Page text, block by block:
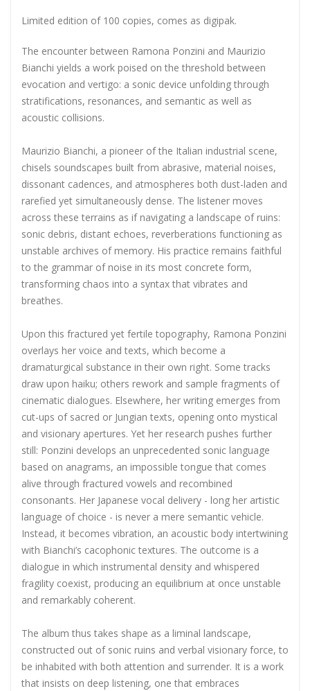
Limited edition of 100 copies, comes as digipak.
The encounter between Ramona Ponzini and Maurizio
Bianchi yields a work poised on the threshold between
evocation and vertigo: a sonic device unfolding through
stratifications, resonances, and semantic as well as
acoustic collisions.
Maurizio Bianchi, a pioneer of the Italian industrial scene,
chisels soundscapes built from abrasive, material noises,
dissonant cadences, and atmospheres both dust-laden and
rarefied yet simultaneously dense. The listener moves
across these terrains as if navigating a landscape of ruins:
sonic debris, distant echoes, reverberations functioning as
unstable archives of memory. His practice remains faithful
to the grammar of noise in its most concrete form,
transforming chaos into a syntax that vibrates and
breathes.
Upon this fractured yet fertile topography, Ramona Ponzini
overlays her voice and texts, which become a
dramaturgical substance in their own right. Some tracks
draw upon haiku; others rework and sample fragments of
cinematic dialogues. Elsewhere, her writing emerges from
cut-ups of sacred or Jungian texts, opening onto mystical
and visionary apertures. Yet her research pushes further
still: Ponzini develops an unprecedented sonic language
based on anagrams, an impossible tongue that comes
alive through fractured vowels and recombined
consonants. Her Japanese vocal delivery - long her artistic
language of choice - is never a mere semantic vehicle.
Instead, it becomes vibration, an acoustic body intertwining
with Bianchi’s cacophonic textures. The outcome is a
dialogue in which instrumental density and whispered
fragility coexist, producing an equilibrium at once unstable
and remarkably coherent.
The album thus takes shape as a liminal landscape,
constructed out of sonic ruins and verbal visionary force, to
be inhabited with both attention and surrender. It is a work
that insists on deep listening, one that embraces